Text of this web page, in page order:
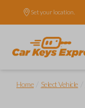
Set your location.
Home Select Vehicle